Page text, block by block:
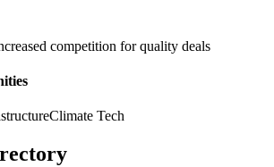
competition for quality deals
Climate Tech